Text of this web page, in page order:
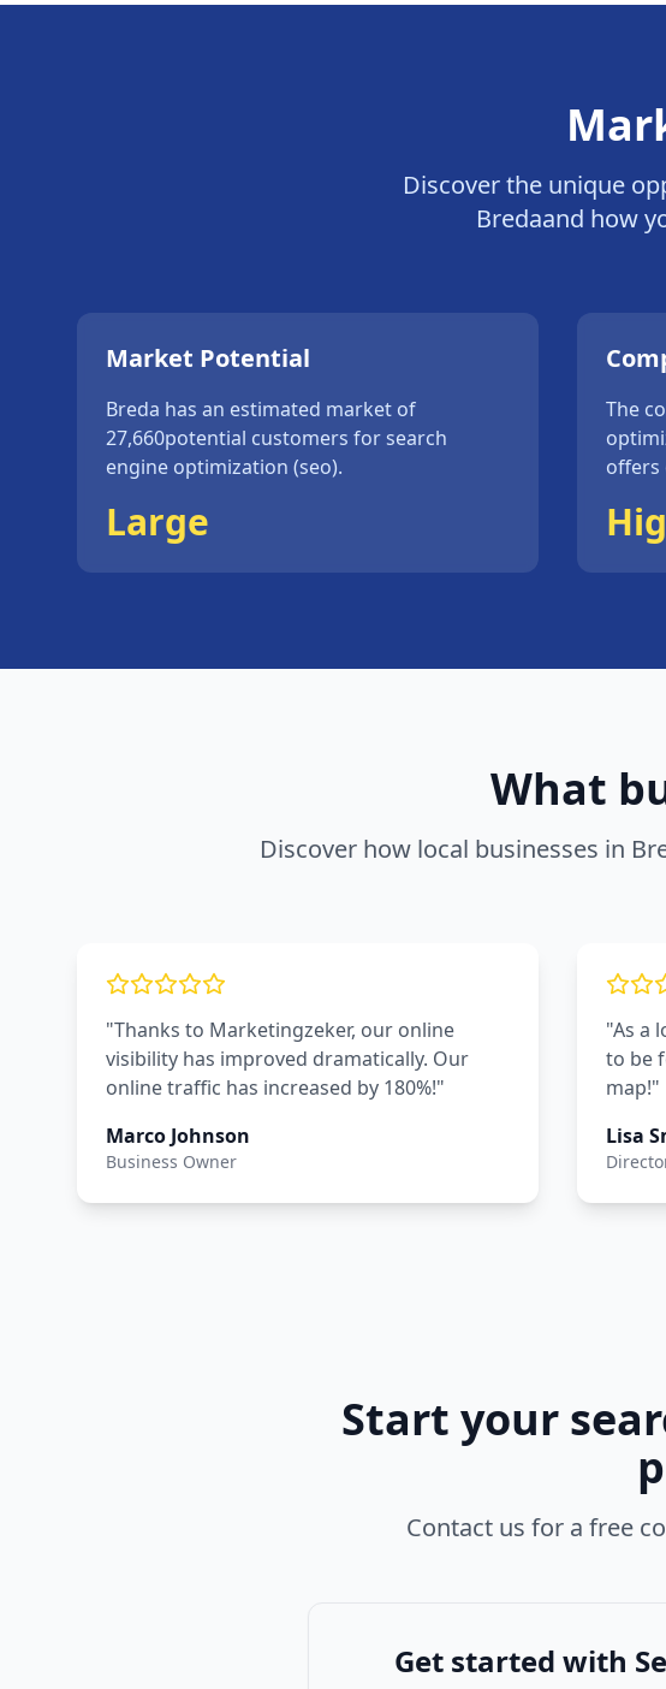
Discover the unique
Bredaand how
Market Potential
Breda has an estimated market of
27,660potential customers forsearch
engine optimization (seo).
Large
The
What
Discover how local businesses in
"Thanks to Marketingzeker, our online
visibility has improved dramatically. Our
online traffic has increased by 180%!"
Marco Johnson
Business Owner
"As a
to be
map!"
Lisa
Start your
Contact us for a free
Get started with